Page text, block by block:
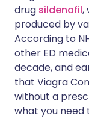
drug sildenafil,
produced by
According to
other ED
decade, and
that Viagra
without a
what you need